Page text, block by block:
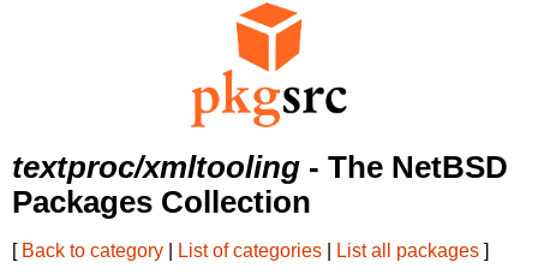
textproc/xmltooling - The NetBSD
Packages Collection
[ Back to category List of categories List all packages ]